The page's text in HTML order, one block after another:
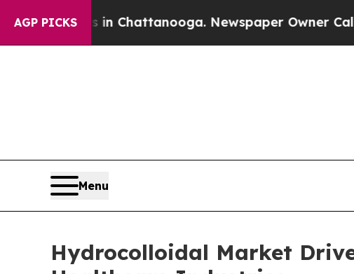
AGP PICKS
in Chattanooga. Newspaper Owner Calls the
Menu
Hydrocolloidal Market